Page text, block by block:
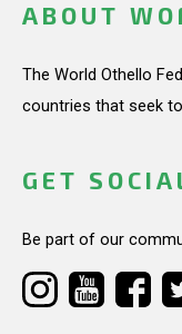
ABOUT
The World Othello
countries that seek
GET
Be part of our